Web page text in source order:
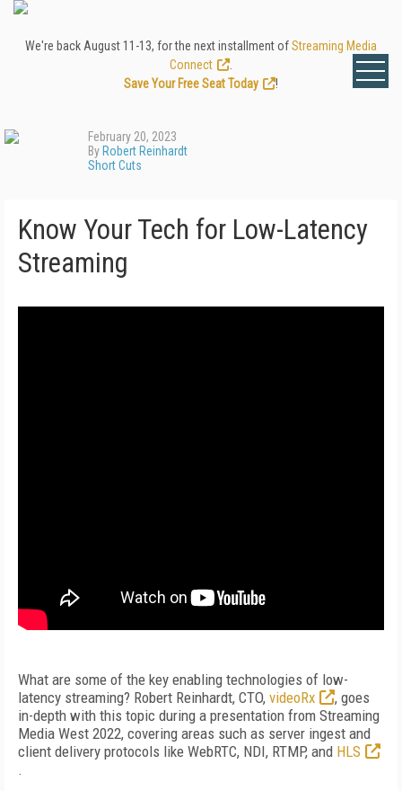
We're back August 11-13, for the next installment ofStreaming Media
Connect
Save Your Free Seat Today
!
February 20, 2023
By Robert Reinhardt
Short Cuts
Know Your Tech for Low-Latency
Streaming
What are some of the key enabling technologies of low-
latency streaming? Robert Reinhardt, CTO, videoRx
, goes
in-depth with this topic during a presentation from Streaming
Media West 2022, covering areas such as server ingest and
client delivery protocols like WebRTC, NDI, RTMP, and HLS
.